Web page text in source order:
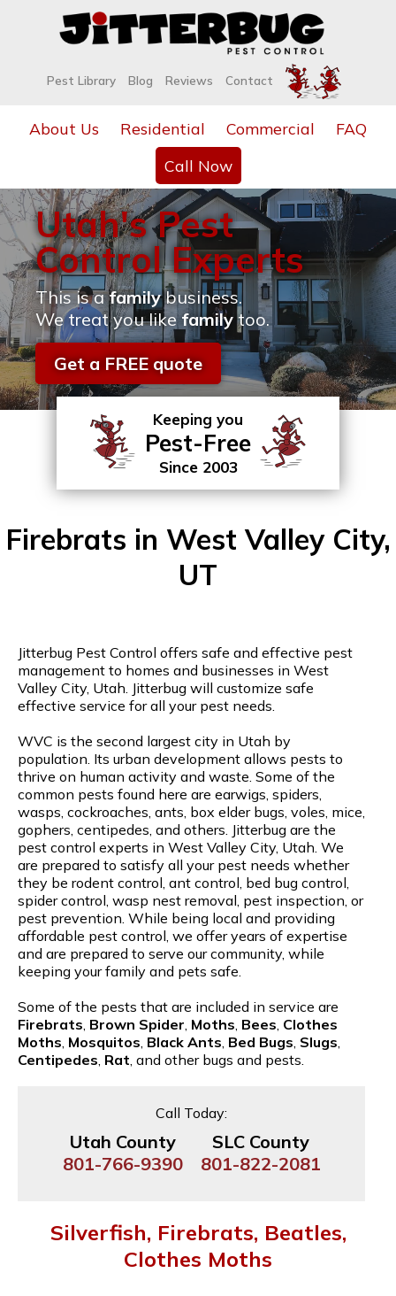
Pest Library Blog Reviews Contact
About Us Residential Commercial
FAQ
Call Now
Utah's Pest
Control Experts
This is afamilybusiness.
We treat you likefamilytoo.
Get a FREE quote
Keeping you
Pest-Free
Since 2003
Firebrats in West Valley City,
UT
Jitterbug Pest Control offers safe and effective pest
management to homes and businesses in West
Valley City, Utah. Jitterbug will customize safe
effective service for all your pest needs.
WVC is the second largest city in Utah by
population. Its urban development allows pests to
thrive on human activity and waste. Some of the
common pests found here are earwigs, spiders,
wasps, cockroaches, ants, box elder bugs, voles, mice,
gophers, centipedes, and others. Jitterbug are the
pest control experts in West Valley City, Utah. We
are prepared to satisfy all your pest needs whether
they be rodent control, ant control, bed bug control,
spider control, wasp nest removal, pest inspection, or
pest prevention. While being local and providing
affordable pest control, we offer years of expertise
and are prepared to serve our community, while
keeping your family and pets safe.
Some of the pests that are included in service are
Firebrats Brown Spider Moths Bees Clothes
Moths Mosquitos Black Ants Bed Bugs Slugs
Centipedes Rat , and other bugs and pests.
Call Today:
Utah County
801-766-9390
SLC County
801-822-2081
Silverfish, Firebrats, Beatles,
Clothes Moths